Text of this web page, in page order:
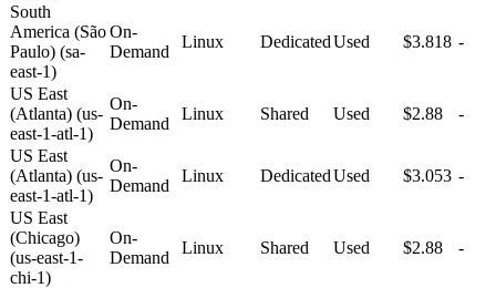
South
America (São
Paulo) (sa-
east-1)
On-
Demand
Linux DedicatedUsed $3.818 -
US East
(Atlanta) (us-
east-1-atl-1)
On-
Demand
Linux Shared Used $2.88 -
US East
(Atlanta) (us-
east-1-atl-1)
On-
Demand
Linux DedicatedUsed $3.053 -
US East
(Chicago)
(us-east-1-
chi-1)
On-
Demand
Linux Shared Used $2.88 -